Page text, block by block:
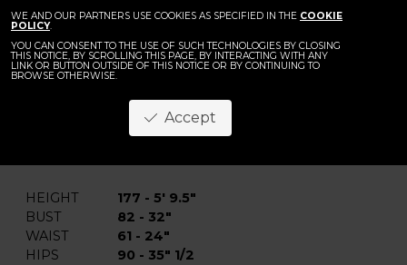
WE AND OUR PARTNERS USE COOKIES AS SPECIFIED IN THE COOKIE
POLICY.
YOU CAN CONSENT TO THE USE OF SUCH TECHNOLOGIES BY CLOSING
THIS NOTICE, BY SCROLLING THIS PAGE, BY INTERACTING WITH ANY
LINK OR BUTTON OUTSIDE OF THIS NOTICE OR BY CONTINUING TO
BROWSE OTHERWISE.
Accept
Veronika L.
HEIGHT
177 - 5' 9.5"
BUST
82 - 32"
WAIST
61 - 24"
HIPS
90 - 35" 1/2